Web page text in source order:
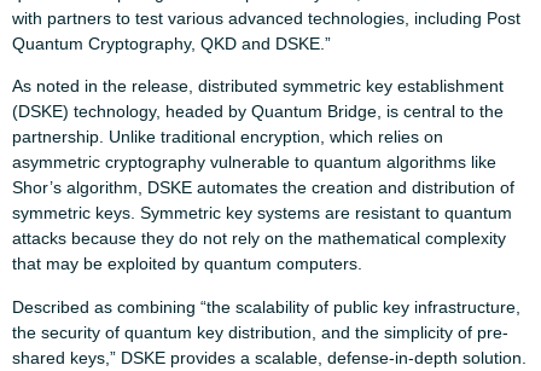
with partners to test various advanced technologies, including Post
Quantum Cryptography, QKD and DSKE.”
As noted in the release, distributed symmetric key establishment
(DSKE) technology, headed by Quantum Bridge, is central to the
partnership. Unlike traditional encryption, which relies on
asymmetric cryptography vulnerable to quantum algorithms like
Shor’s algorithm, DSKE automates the creation and distribution of
symmetric keys. Symmetric key systems are resistant to quantum
attacks because they do not rely on the mathematical complexity
that may be exploited by quantum computers.
Described as combining “the scalability of public key infrastructure,
the security of quantum key distribution, and the simplicity of pre-
shared keys,” DSKE provides a scalable, defense-in-depth solution.